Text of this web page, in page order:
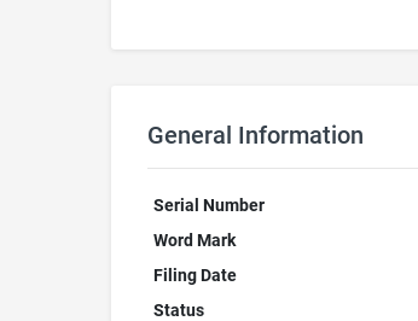
General Information
Serial Number
Word Mark
Filing Date
Status